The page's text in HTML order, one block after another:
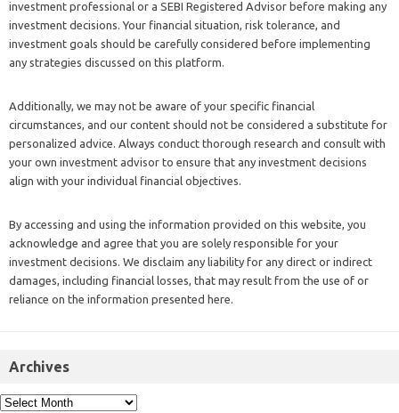
investment professional or a SEBI Registered Advisor before making any
investment decisions. Your financial situation, risk tolerance, and
investment goals should be carefully considered before implementing
any strategies discussed on this platform.
Additionally, we may not be aware of your specific financial
circumstances, and our content should not be considered a substitute for
personalized advice. Always conduct thorough research and consult with
your own investment advisor to ensure that any investment decisions
align with your individual financial objectives.
By accessing and using the information provided on this website, you
acknowledge and agree that you are solely responsible for your
investment decisions. We disclaim any liability for any direct or indirect
damages, including financial losses, that may result from the use of or
reliance on the information presented here.
Archives